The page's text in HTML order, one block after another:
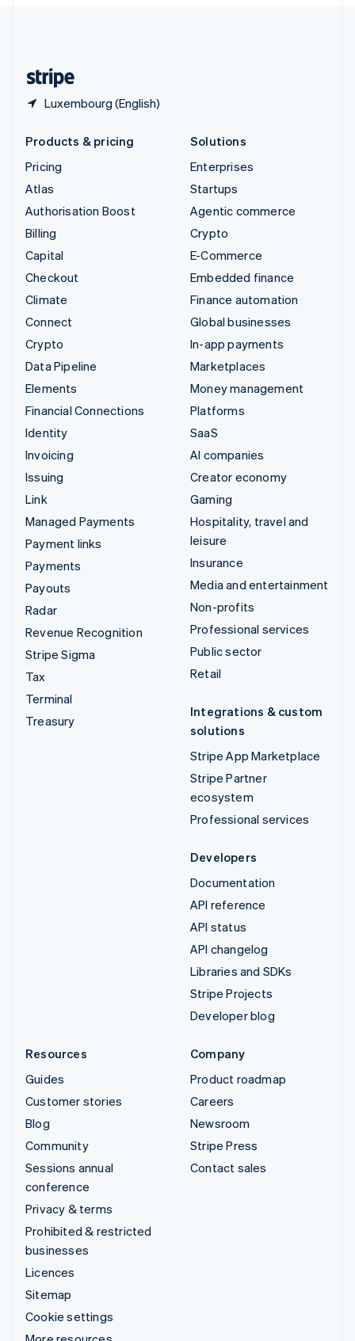
Luxembourg (English)
Products & pricing
Pricing
Atlas
Authorisation Boost
Billing
Capital
Checkout
Climate
Connect
Crypto
Data Pipeline
Elements
Financial Connections
Identity
Invoicing
Issuing
Link
Managed Payments
Payment links
Payments
Payouts
Radar
Revenue Recognition
Stripe Sigma
Tax
Terminal
Treasury
Solutions
Enterprises
Startups
Agentic commerce
Crypto
E-Commerce
Embedded finance
Finance automation
Global businesses
In-app payments
Marketplaces
Money management
Platforms
SaaS
AI companies
Creator economy
Gaming
Hospitality, travel and
leisure
Insurance
Media and entertainment
Non-profits
Professional services
Public sector
Retail
Integrations & custom
solutions
Stripe App Marketplace
Stripe Partner
ecosystem
Professional services
Developers
Documentation
API reference
API status
API changelog
Libraries and SDKs
Stripe Projects
Developer blog
Resources
Guides
Customer stories
Blog
Community
Sessions annual
conference
Privacy & terms
Prohibited & restricted
businesses
Licences
Sitemap
Cookie settings
Company
Product roadmap
Careers
Newsroom
Stripe Press
Contact sales